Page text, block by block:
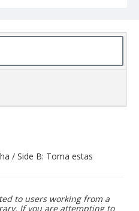
/ Side B: Toma estas
to users working from a
If you are attempting to